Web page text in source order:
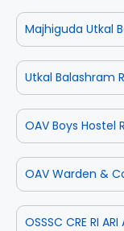
Majhiguda Utkal
Utkal Balashram
OAV Boys
OAV Warden &
OSSSC CRE RI